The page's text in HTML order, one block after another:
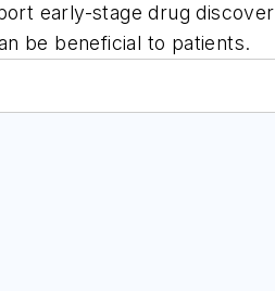
early-stage drug
be beneficial to patients.